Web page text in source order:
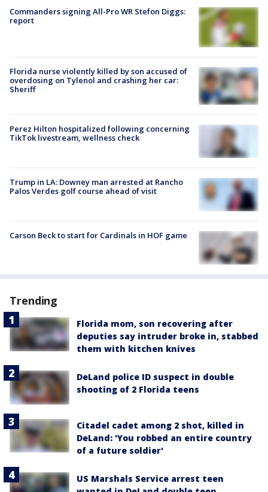
Commanders signing All-Pro WR Stefon Diggs:
report
Florida nurse violently killed by son accused of
overdosing on Tylenol and crashing her car:
Sheriff
Perez Hilton hospitalized following concerning
TikTok livestream, wellness check
Trump in LA: Downey man arrested at Rancho
Palos Verdes golf course ahead of visit
Carson Beck to start for Cardinals in HOF game
Trending
Florida mom, son recovering after
deputies say intruder broke in, stabbed
them with kitchen knives
DeLand police ID suspect in double
shooting of 2 Florida teens
Citadel cadet among 2 shot, killed in
DeLand: 'You robbed an entire country
of a future soldier'
US Marshals Service arrest teen